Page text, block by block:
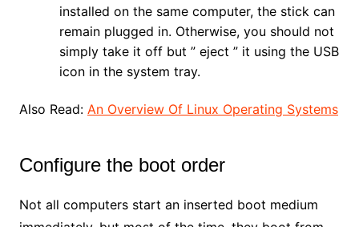
installed on the same computer, the stick can
remain plugged in. Otherwise, you should not
simply take it off but ” eject ” it using the USB
icon in the system tray.
Also Read: An Overview Of Linux Operating Systems
Configure the boot order
Not all computers start an inserted boot medium